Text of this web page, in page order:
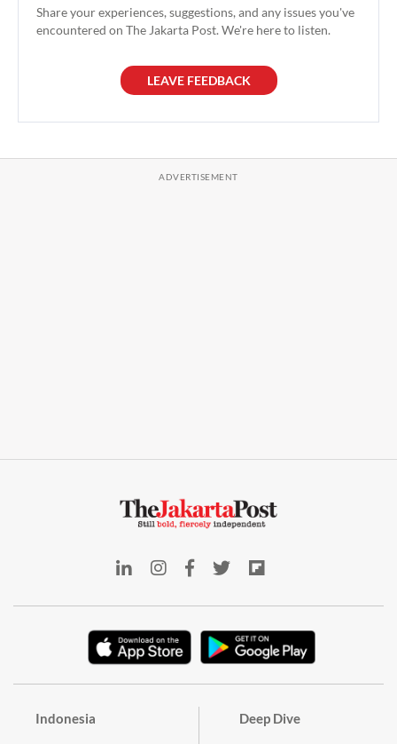
Share your experiences, suggestions, and any issues you've
encountered on The Jakarta Post. We're here to listen.
LEAVE FEEDBACK
Indonesia Deep Dive